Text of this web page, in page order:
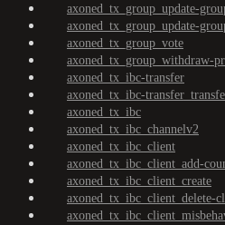
axoned_tx_group_update-
axoned_tx_group_update-
axoned_tx_group_vote
axoned_tx_group_withdraw-
axoned_tx_ibc-transfer
axoned_tx_ibc-
axoned_tx_ibc
axoned_tx_ibc_channelv2
axoned_tx_ibc_client
axoned_tx_ibc_client_add-
axoned_tx_ibc_client_create
axoned_tx_ibc_client_delete-